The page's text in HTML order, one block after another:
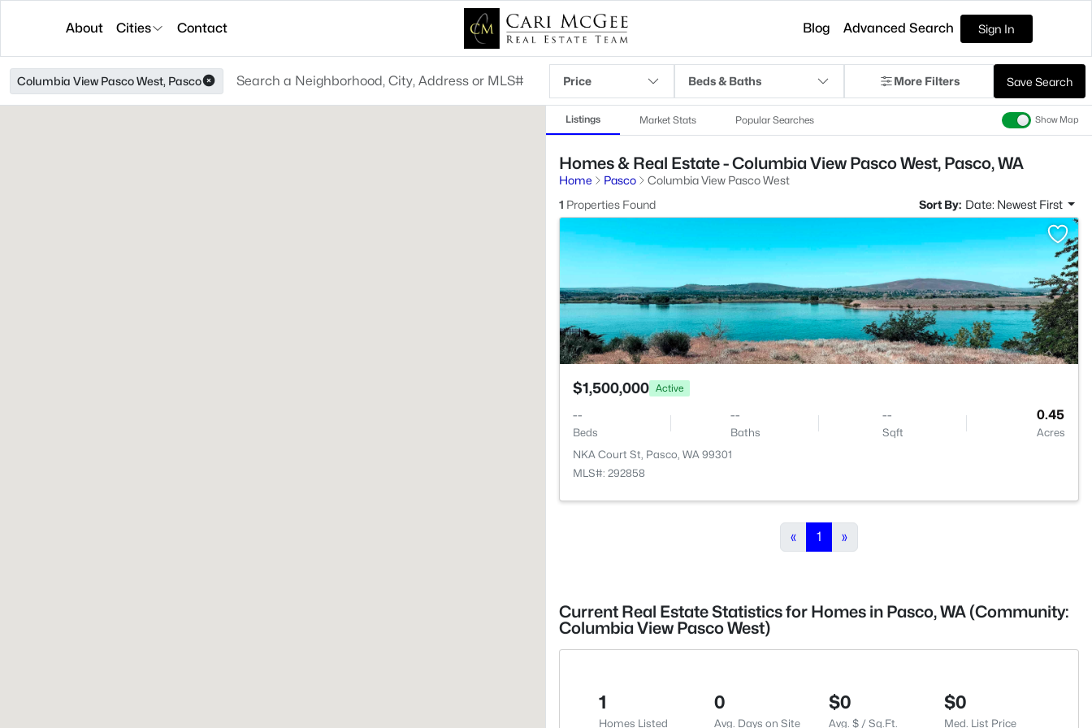
About Cities Contact Blog Advanced Search Sign In
Columbia View Pasco West, Pasco Price Beds & Baths More Filters Save Search
Listings Market Stats Popular Searches Show Map
Homes & Real Estate - Columbia View Pasco West, Pasco, WA
Home Pasco
Columbia View Pasco West
1 Properties Found Sort By: Date: Newest First
$1,500,000 Active
--
Beds
--
Baths
--
Sqft
0.45
Acres
NKA Court St, Pasco, WA 99301
MLS#: 292858
« 1 »
Current Real Estate Statistics for Homes in Pasco, WA (Community:
Columbia View Pasco West)
1
Homes Listed
0
Avg. Days on Site
$0
Avg. $ / Sq.Ft.
$0
Med. List Price